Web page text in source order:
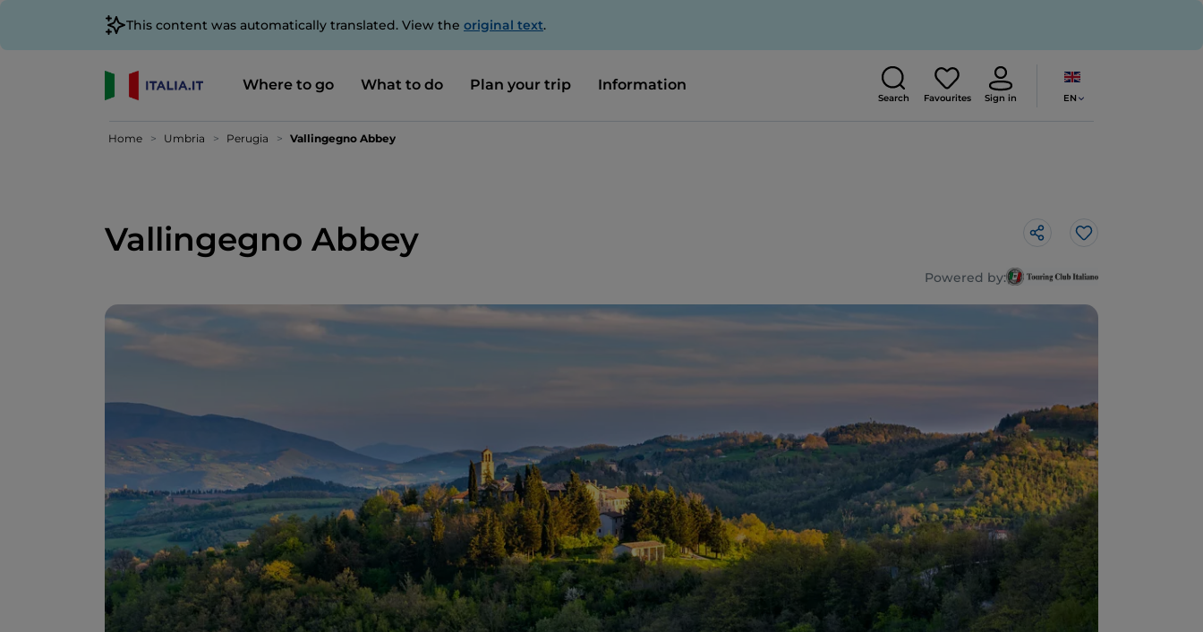
This content was automatically translated. View the original text.
Where to go What to do Plan your trip Information
Search Favourites Sign in EN
Home Umbria Perugia Vallingegno Abbey
Vallingegno Abbey Like
Powered by: